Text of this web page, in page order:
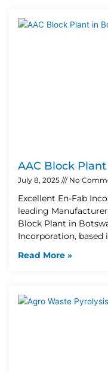
AAC Block
July 8, 2025 No
Excellent En-Fab
leading
Block Plant in
Incorporation, based
Read More »